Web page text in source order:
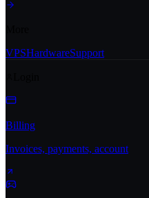
VPSHardwareSupport
Billing
Invoices, payments, account